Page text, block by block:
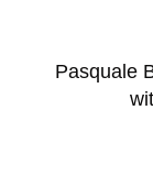
Pasquale